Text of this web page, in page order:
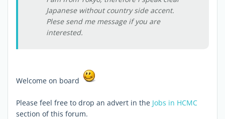
Japanese without country side accent.
Plese send me message if you are
interested.
Welcome on board
Please feel free to drop an advert in the Jobs in HCMC
section of this forum.